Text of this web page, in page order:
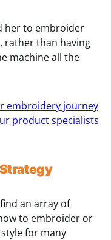
her to embroider
rather than having
machine all the
embroidery journey
product specialists
an array of
to embroider or
for many